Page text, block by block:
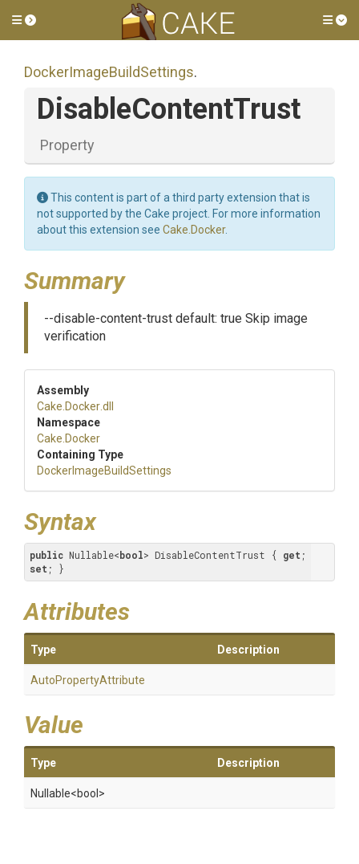
Toggle side menu
DockerImageBuildSettings.
DisableContentTrust
Property
This content is part of a third party extension that is
not supported by the Cake project. For more information
about this extension see Cake.Docker.
Summary
--disable-content-trust default: true Skip image
verification
Assembly
Cake .Docker.dll
Namespace
Cake .Docker
Containing Type
DockerImageBuildSettings
Syntax
public Nullable<bool> DisableContentTrust { get
set ; }
Attributes
Type Description
AutoPropertyAttribute
Value
Type Description
Nullable<bool>